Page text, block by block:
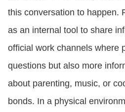
this conversation to happen.
as an internal tool to share
official work channels where
questions but also more
about parenting, music, or
bonds. In a physical